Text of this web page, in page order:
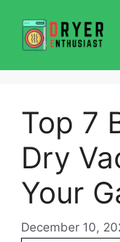
content
Top 7
Dry
Your
December 10,